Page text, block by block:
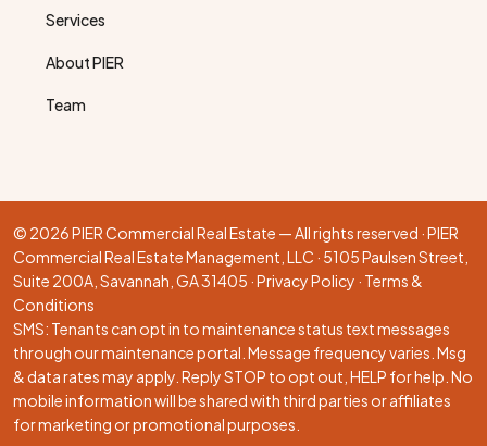
Services
About PIER
Team
© 2026 PIER Commercial Real Estate — All rights reserved · PIER
Commercial Real Estate Management, LLC · 5105 Paulsen Street,
Suite 200A, Savannah, GA 31405 ·Privacy Policy · Terms &
Conditions
SMS: Tenants can opt in to maintenance status text messages
through ourmaintenance portal . Message frequency varies. Msg
& data rates may apply. Reply STOP to opt out, HELP for help. No
mobile information will be shared with third parties or affiliates
for marketing or promotional purposes.